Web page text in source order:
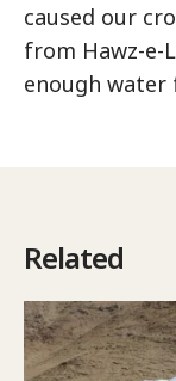
caused our
from Hawz-e-
enough water
Related